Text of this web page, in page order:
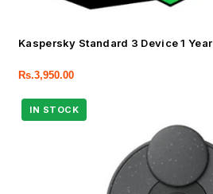
Kaspersky Standard 3 Device 1 Year
Rs.3,950.00